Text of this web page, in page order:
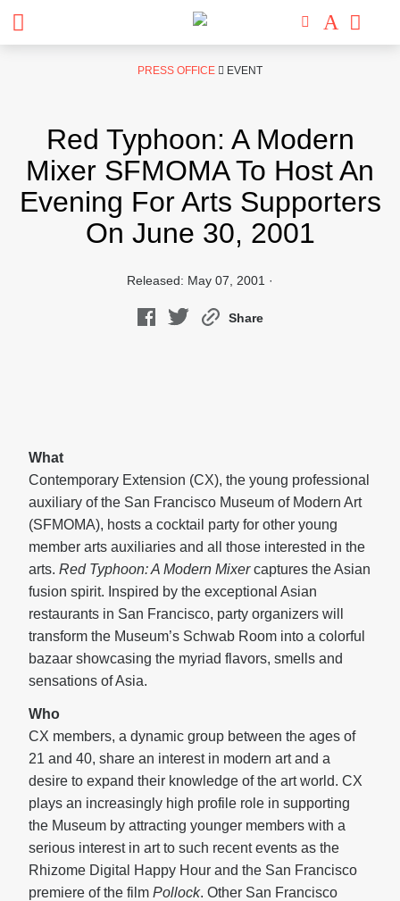
PRESS OFFICE EVENT
Red Typhoon: A Modern
Mixer SFMOMA To Host An
Evening For Arts Supporters
On June 30, 2001
Released: May 07, 2001 ·
Share
What
Contemporary Extension (CX), the young professional
auxiliary of the San Francisco Museum of Modern Art
(SFMOMA), hosts a cocktail party for other young
member arts auxiliaries and all those interested in the
arts. Red Typhoon: A Modern Mixercaptures the Asian
fusion spirit. Inspired by the exceptional Asian
restaurants in San Francisco, party organizers will
transform the Museum’s Schwab Room into a colorful
bazaar showcasing the myriad flavors, smells and
sensations of Asia.
Who
CX members, a dynamic group between the ages of
21 and 40, share an interest in modern art and a
desire to expand their knowledge of the art world. CX
plays an increasingly high profile role in supporting
the Museum by attracting younger members with a
serious interest in art to such recent events as the
Rhizome Digital Happy Hour and the San Francisco
premiere of the film Pollock. Other San Francisco